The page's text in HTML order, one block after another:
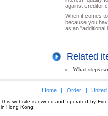
against creditor
When it comes
because you
as an "additional
Related
What steps
Home | Order |
This website is owned and operated by
in Hong Kong.